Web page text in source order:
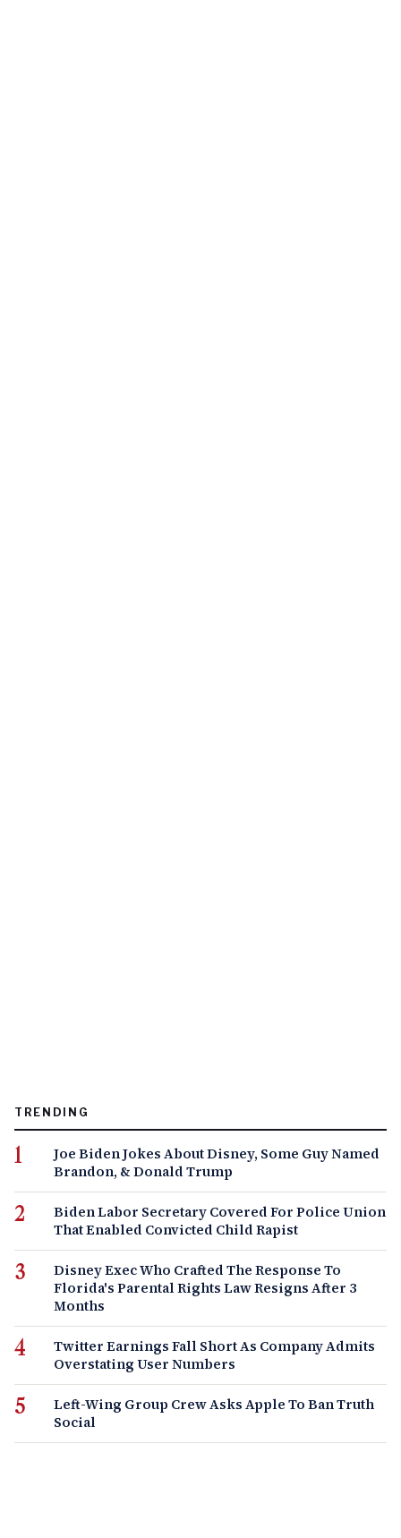
TRENDING
Joe Biden Jokes About Disney, Some Guy Named
Brandon, & Donald Trump
Biden Labor Secretary Covered For Police Union
That Enabled Convicted Child Rapist
Disney Exec Who Crafted The Response To
Florida's Parental Rights Law Resigns After 3
Months
Twitter Earnings Fall Short As Company Admits
Overstating User Numbers
Left-Wing Group Crew Asks Apple To Ban Truth
Social